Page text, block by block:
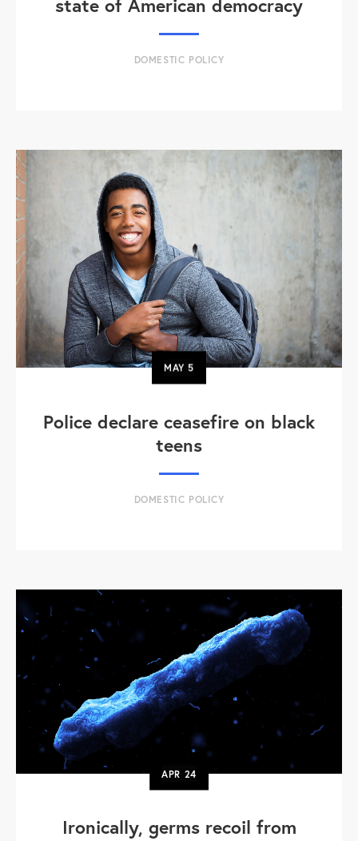
DOMESTIC POLICY
MAY5
Police declare ceasefire on black
teens
DOMESTIC POLICY
APR 24
Ironically, germs recoil from